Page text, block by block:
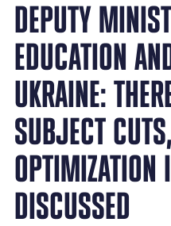
DEPUTY
EDUCATION
UKRAINE:
SUBJECT
OPTIMIZATION
DISCUSSED